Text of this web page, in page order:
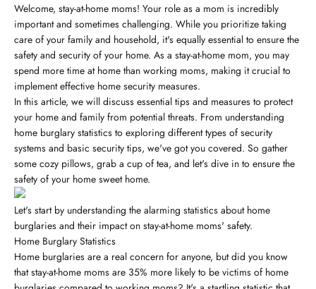
Welcome, stay-at-home moms! Your role as a mom is incredibly
important and sometimes challenging. While you prioritize taking
care of your family and household, it's equally essential to ensure the
safety and security of your home. As a stay-at-home mom, you may
spend more time at home than working moms, making it crucial to
implement effective home security measures.
In this article, we will discuss essential tips and measures to protect
your home and family from potential threats. From understanding
home burglary statistics to exploring different types of security
systems and basic security tips, we've got you covered. So gather
some cozy pillows, grab a cup of tea, and let's dive in to ensure the
safety of your home sweet home.
Let's start by understanding the alarming statistics about home
burglaries and their impact on stay-at-home moms' safety.
Home Burglary Statistics
Home burglaries are a real concern for anyone, but did you know
that stay-at-home moms are 35% more likely to be victims of home